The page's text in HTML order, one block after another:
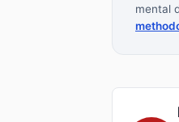
mental